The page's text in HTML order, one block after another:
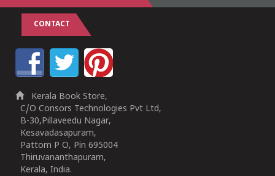
CONTACT
Kerala Book Store,
C/O Consors Technologies Pvt Ltd,
B-30,Pillaveedu Nagar,
Kesavadasapuram,
Pattom P O, Pin 695004
Thiruvananthapuram,
Kerala, India.